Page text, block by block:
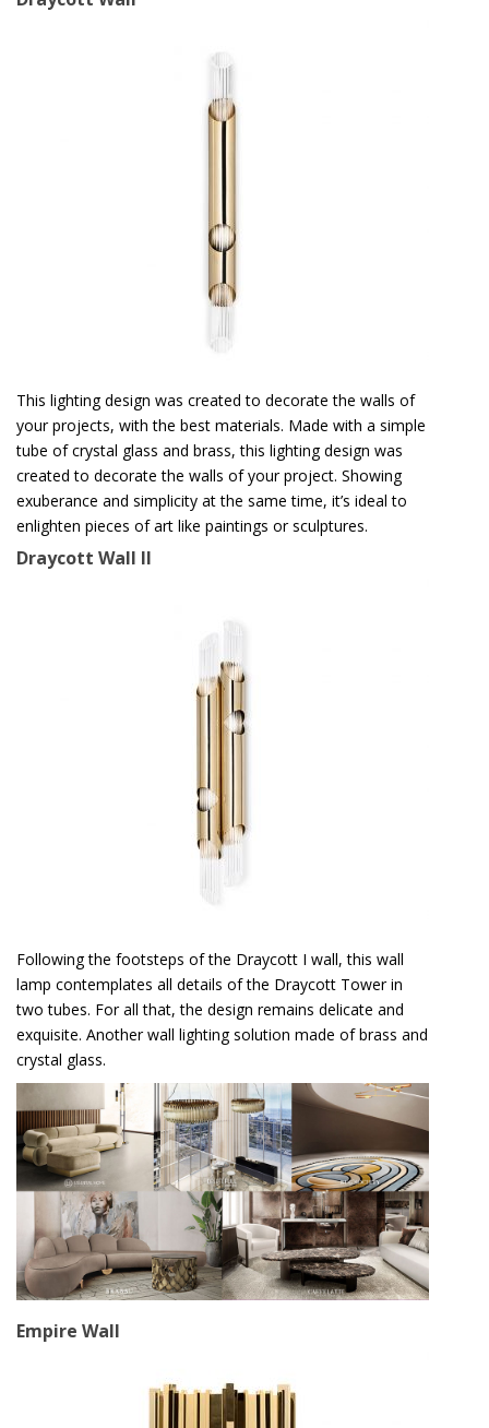
This lighting design was created to decorate the walls of
your projects, with the best materials. Made with a simple
tube of crystal glass and brass, this lighting design was
created to decorate the walls of your project. Showing
exuberance and simplicity at the same time, it’s ideal to
enlighten pieces of art like paintings or sculptures.
Draycott Wall II
Following the footsteps of the Draycott I wall, this wall
lamp contemplates all details of the Draycott Tower in
two tubes. For all that, the design remains delicate and
exquisite. Another wall lighting solution made of brass and
crystal glass.
Empire Wall